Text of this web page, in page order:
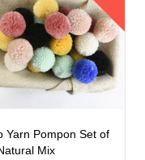
Yarn Pompon Set of
Mix